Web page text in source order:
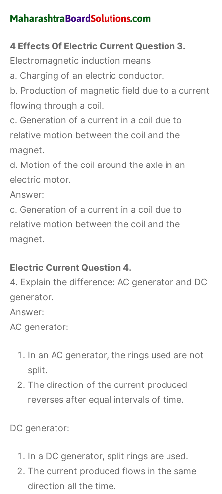
4 Effects Of Electric Current Question 3.
Electromagnetic induction means
a. Charging of an electric conductor.
b. Production of magnetic field due to a current
flowing through a coil.
c. Generation of a current in a coil due to
relative motion between the coil and the
magnet.
d. Motion of the coil around the axle in an
electric motor.
Answer:
c. Generation of a current in a coil due to
relative motion between the coil and the
magnet.
Electric Current Question 4.
4. Explain the difference: AC generator and DC
generator.
Answer:
AC generator:
In an AC generator, the rings used are not
split.
The direction of the current produced
reverses after equal intervals of time.
DC generator:
In a DC generator, split rings are used.
The current produced flows in the same
direction all the time.